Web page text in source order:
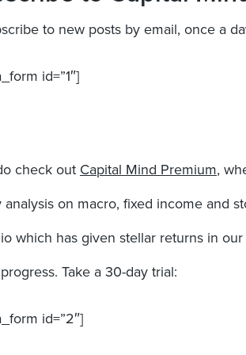
to new posts by email, once a
id=”1″]
check out Capital Mind Premium,
analysis on macro, fixed income and
which has given stellar returns in
Take a 30-day trial:
id=”2″]